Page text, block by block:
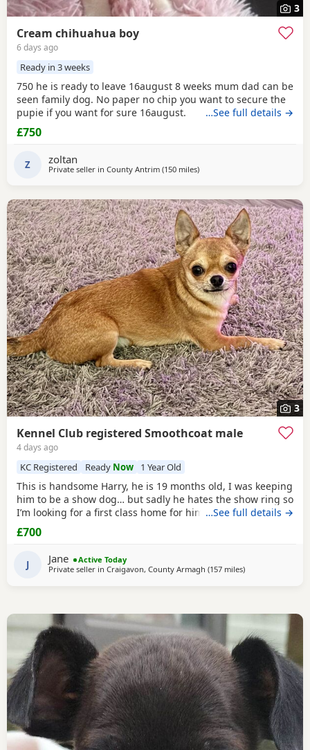
3
Cream chihuahua boy
6 days ago
Ready in 3 weeks
750 he is ready to leave 16august 8 weeks mum dad can be
seen family dog. No paper no chip you want to secure the
pupie if you want for sure 16august.
…See full details →
£750
Z zoltan
Private seller in County Antrim (150 milesaway from Falkirk
)
3
Kennel Club registered Smoothcoat male
4 days ago
KC Registered Ready Now 1 Year Old
This is handsome Harry, he is 19 months old, I was keeping
him to be a show dog… but sadly he hates the show ring so
I’m looking for a first class home for him, he’s very friendly
and great with people and other dogs but can be a little bit
shy with unknown dogs. Pet home only.
…See full details →
£700
J Jane
Active Today
Private seller in Craigavon, County Armagh (157 milesaway from Falkirk
)